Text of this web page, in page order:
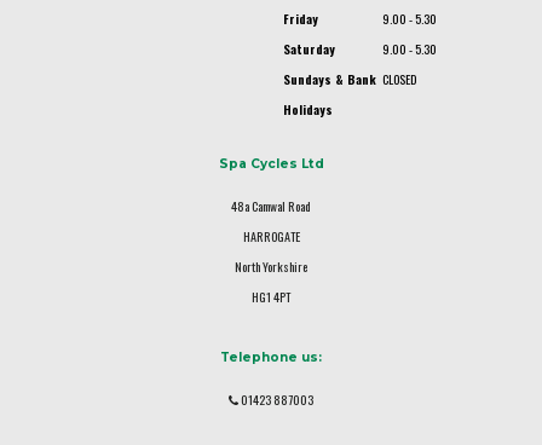
Friday
9.00 - 5.30
Saturday
9.00 - 5.30
Sundays & Bank
Holidays
CLOSED
Spa Cycles Ltd
48a Camwal Road
HARROGATE
North Yorkshire
HG1 4PT
Telephone us:
01423 887003